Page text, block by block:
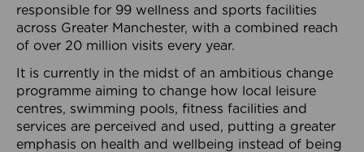
responsible for 99 wellness and sports facilities
across Greater Manchester, with a combined reach
of over 20 million visits every year.
It is currently in the midst of an ambitious change
programme aiming to change how local leisure
centres, swimming pools, fitness facilities and
services are perceived and used, putting a greater
emphasis on health and wellbeing instead of being